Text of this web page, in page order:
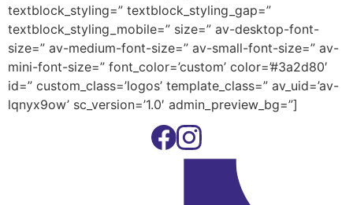
textblock_styling=” textblock_styling_gap=”
textblock_styling_mobile=” size=” av-desktop-font-
size=” av-medium-font-size=” av-small-font-size=” av-
mini-font-size=” font_color=’custom’ color=’#3a2d80′
id=” custom_class=’logos’ template_class=” av_uid=’av-
lqnyx9ow’ sc_version=’1.0′ admin_preview_bg=”]